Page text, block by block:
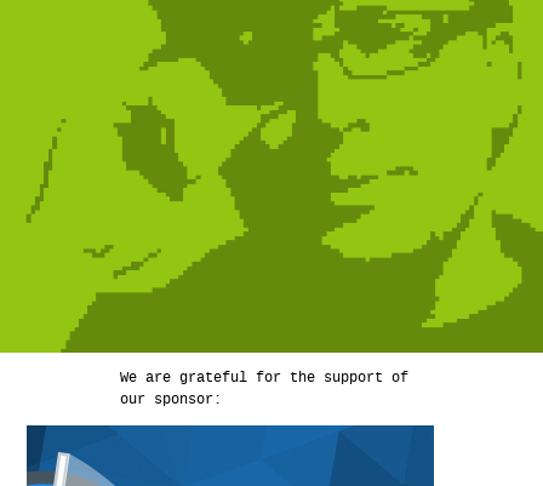
We are grateful for the support of
our sponsor: